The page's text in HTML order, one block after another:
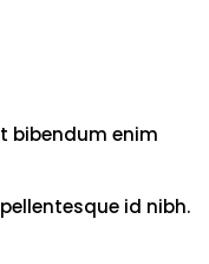
bibendum enim
id nibh.